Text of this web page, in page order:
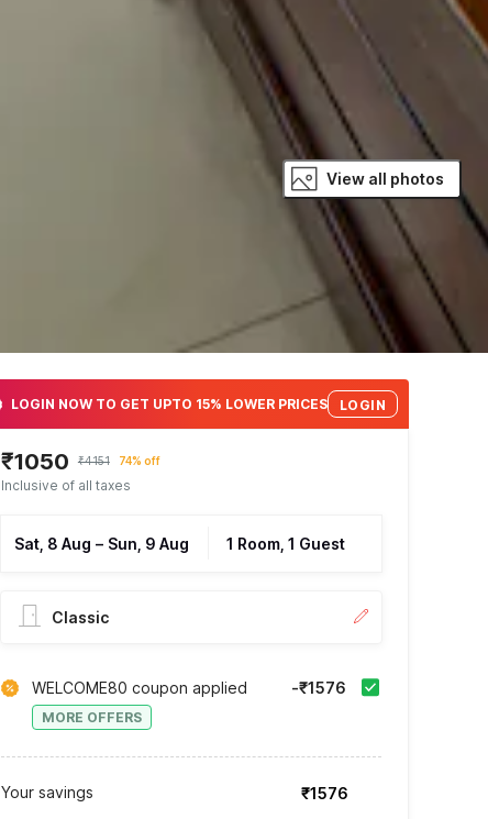
View all photos
LOGIN NOW TO GET UPTO 15% LOWER PRICES LOGIN
₹1050 ₹4151 74% off
Inclusive of all taxes
Sat, 8 Aug – Sun, 9 Aug 1 Room, 1 Guest
Classic
WELCOME80 coupon applied
MORE OFFERS
-₹1576
Your savings ₹1576